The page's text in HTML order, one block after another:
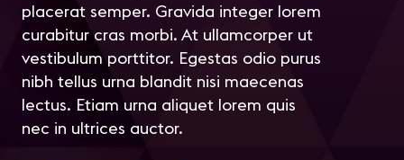
placerat semper. Gravida integer lorem
curabitur cras morbi. At ullamcorper ut
vestibulum porttitor. Egestas odio purus
nibh tellus urna blandit nisi maecenas
lectus. Etiam urna aliquet lorem quis
nec in ultrices auctor.